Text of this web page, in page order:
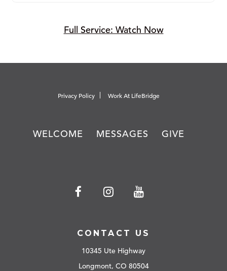
Full Service: Watch Now
Privacy Policy Work At LifeBridge
WELCOME MESSAGES GIVE
CONTACT US
10345 Ute Highway
Longmont, CO 80504